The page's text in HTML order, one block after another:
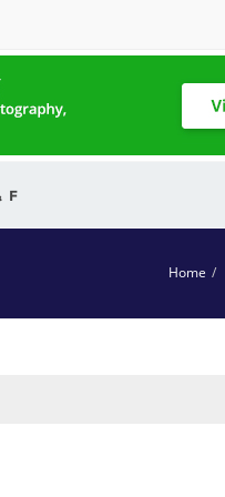
F
Home